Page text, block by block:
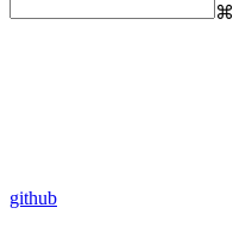
⌘
github